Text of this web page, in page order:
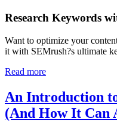
Research Keywords
Want to optimize your
it with SEMrush?s ultimate
Read more
An Introduction
(And How It Can